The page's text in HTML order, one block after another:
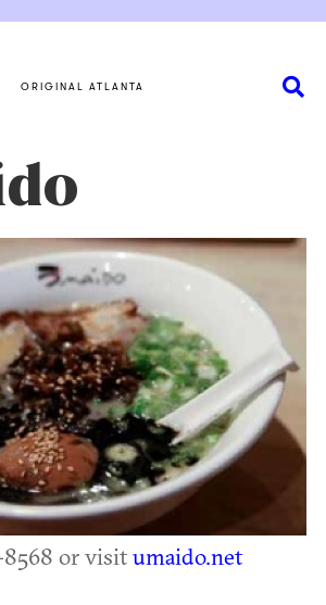
ORIGINAL ATLANTA
8568 or visitumaido.net